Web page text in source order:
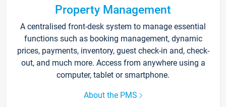
Property Management
A centralised front-desk system to manage essential
functions such as booking management, dynamic
prices, payments, inventory, guest check-in and, check-
out, and much more. Access from anywhere using a
computer, tablet or smartphone.
About the PMS